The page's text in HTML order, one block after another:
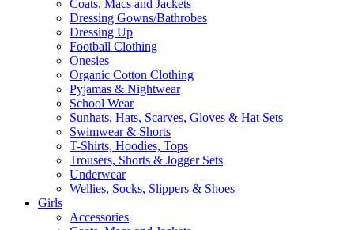
Coats, Macs and Jackets
Dressing Gowns/Bathrobes
Dressing Up
Football Clothing
Onesies
Organic Cotton Clothing
Pyjamas & Nightwear
School Wear
Sunhats, Hats, Scarves, Gloves & Hat Sets
Swimwear & Shorts
T-Shirts, Hoodies, Tops
Trousers, Shorts & Jogger Sets
Underwear
Wellies, Socks, Slippers & Shoes
Girls
Accessories